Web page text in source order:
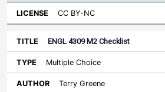
CC BY-NC
ENGL 4309 M2 Checklist
Multiple Choice
Terry Greene